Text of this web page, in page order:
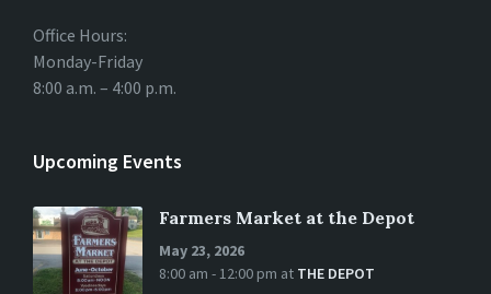
Office Hours:
Monday-Friday
8:00 a.m. – 4:00 p.m.
Upcoming Events
Farmers Market at the Depot
May 23, 2026
8:00 am - 12:00 pm at THE DEPOT